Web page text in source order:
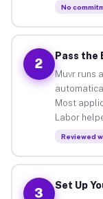
No
2
Pass the
Muvr runs
Most
Labor
Reviewed
3
Set Up